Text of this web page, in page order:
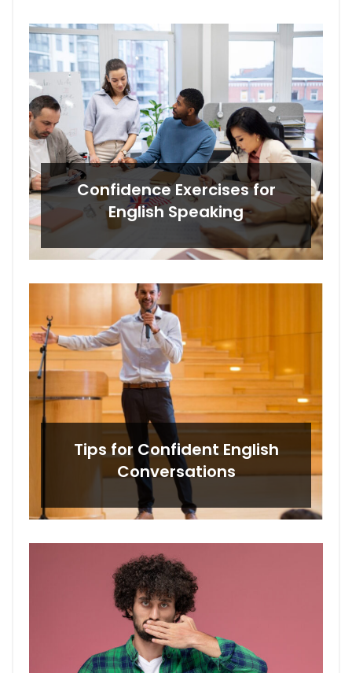
Confidence Exercises for
English Speaking
Tips for Confident English
Conversations